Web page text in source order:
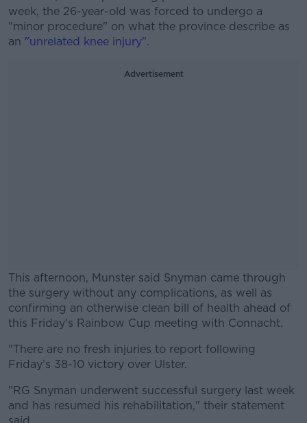
week, the 26-year-old was forced to undergo a
"minor procedure" on what the province describe as
an "unrelated knee injury".
Advertisement
This afternoon, Munster said Snyman came through
the surgery without any complications, as well as
confirming an otherwise clean bill of health ahead of
this Friday's Rainbow Cup meeting with Connacht.
#AD
"There are no fresh injuries to report following
Friday’s 38-10 victory over Ulster.
"RG Snyman underwent successful surgery last week
and has resumed his rehabilitation," their statement